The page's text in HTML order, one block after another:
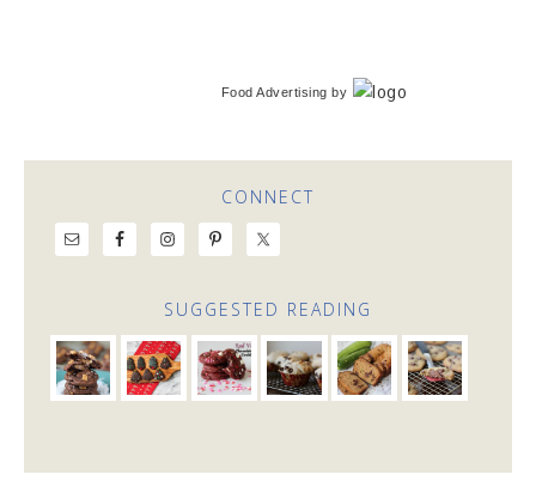
Food Advertising by
CONNECT
SUGGESTED READING